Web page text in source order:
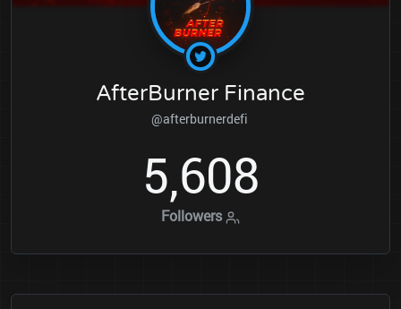
AfterBurner Finance
@afterburnerdefi
5,608
Followers